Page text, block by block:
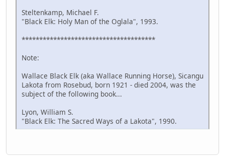
Steltenkamp, Michael F.
"Black Elk: Holy Man of the Oglala", 1993.
**************************************
Note:
Wallace Black Elk (aka Wallace Running Horse), Sicangu
Lakota from Rosebud, born 1921 - died 2004, was the
subject of the following book...
Lyon, William S.
"Black Elk: The Sacred Ways of a Lakota", 1990.